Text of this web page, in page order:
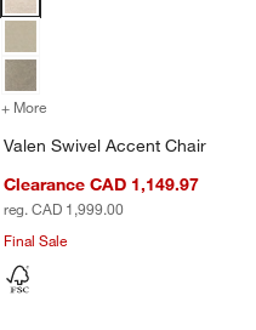
+ More
Valen Swivel Accent Chair
Clearance CAD 1,149.97
reg. CAD 1,999.00
Final Sale